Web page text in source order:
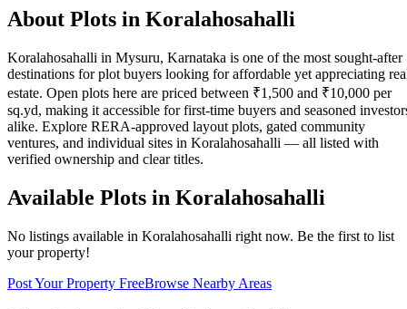
About Plots in Koralahosahalli
Koralahosahalli in Mysuru, Karnataka is one of the most sought-after
destinations for plot buyers looking for affordable yet appreciating
estate. Open plots here are priced between ₹1,500 and ₹10,000 per
sq.yd, making it accessible for first-time buyers and seasoned
alike. Explore RERA-approved layout plots, gated community
ventures, and individual sites in Koralahosahalli — all listed with
verified ownership and clear titles.
Available Plots in Koralahosahalli
No listings available in Koralahosahalli right now. Be the first to list
your property!
Post Your Property FreeBrowse Nearby Areas